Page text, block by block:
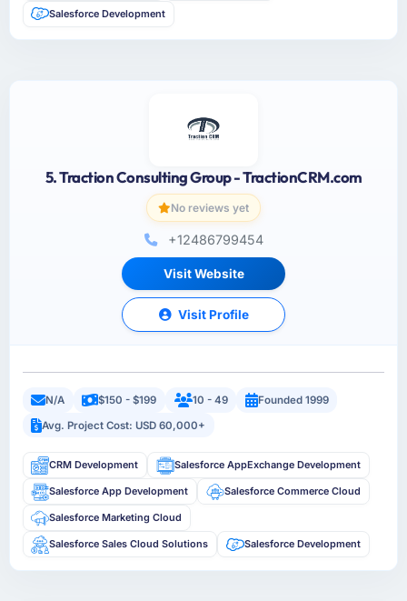
Salesforce Development
5. Traction Consulting Group - TractionCRM.com
No reviews yet
+12486799454
Visit Website
Visit Profile
N/A $150 - $199 10 - 49
Founded 1999
Avg. Project Cost: USD 60,000+
CRM Development Salesforce AppExchange Development
Salesforce App Development Salesforce Commerce Cloud
Salesforce Marketing Cloud
Salesforce Sales Cloud Solutions Salesforce Development